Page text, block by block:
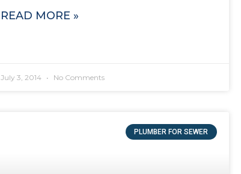
READ MORE »
July 3, 2014 No Comments
PLUMBER FOR SEWER